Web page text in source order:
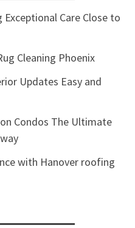
Care Close to
Cleaning Phoenix
Updates Easy and
Condos The Ultimate
with Hanover roofing